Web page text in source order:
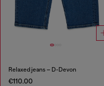
Relaxed jeans – D-Devon
€110.00